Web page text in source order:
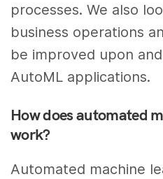
processes. We also
business operations
be improved upon
AutoML applications.
How does automated
work?
Automated machine